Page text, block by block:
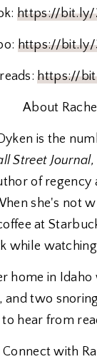
https://bit.ly/
https://bit.ly/
https://
About
is the
Street Journal,
of
she's not
at
while
home in
and two
to hear from
Connect with